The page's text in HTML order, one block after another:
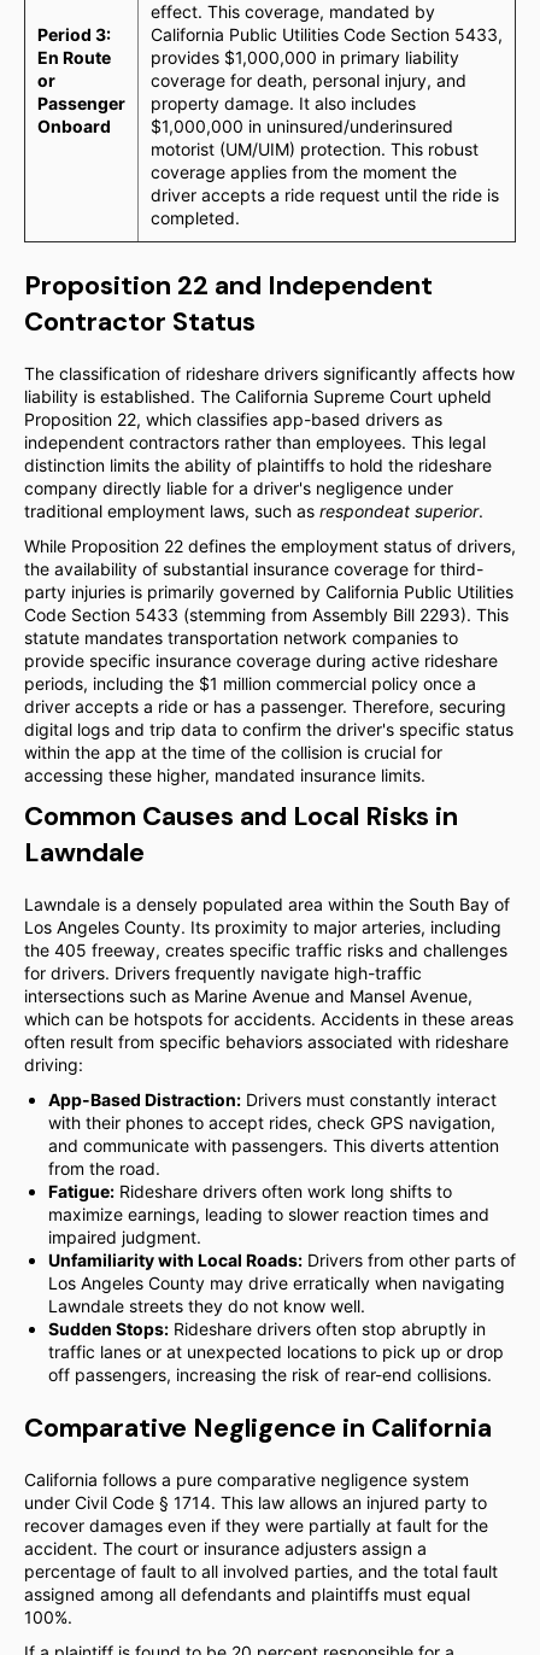
Period 3:
En Route
or
Passenger
Onboard
effect. This coverage, mandated by
California Public Utilities Code Section 5433,
provides $1,000,000 in primary liability
coverage for death, personal injury, and
property damage. It also includes
$1,000,000 in uninsured/underinsured
motorist (UM/UIM) protection. This robust
coverage applies from the moment the
driver accepts a ride request until the ride is
completed.
Proposition 22 and Independent
Contractor Status
The classification of rideshare drivers significantly affects how
liability is established. The California Supreme Court upheld
Proposition 22, which classifies app-based drivers as
independent contractors rather than employees. This legal
distinction limits the ability of plaintiffs to hold the rideshare
company directly liable for a driver's negligence under
traditional employment laws, such as respondeat superior.
While Proposition 22 defines the employment status of drivers,
the availability of substantial insurance coverage for third-
party injuries is primarily governed by California Public Utilities
Code Section 5433 (stemming from Assembly Bill 2293). This
statute mandates transportation network companies to
provide specific insurance coverage during active rideshare
periods, including the $1 million commercial policy once a
driver accepts a ride or has a passenger. Therefore, securing
digital logs and trip data to confirm the driver's specific status
within the app at the time of the collision is crucial for
accessing these higher, mandated insurance limits.
Common Causes and Local Risks in
Lawndale
Lawndale is a densely populated area within the South Bay of
Los Angeles County. Its proximity to major arteries, including
the 405 freeway, creates specific traffic risks and challenges
for drivers. Drivers frequently navigate high-traffic
intersections such as Marine Avenue and Mansel Avenue,
which can be hotspots for accidents. Accidents in these areas
often result from specific behaviors associated with rideshare
driving:
App-Based Distraction: Drivers must constantly interact
with their phones to accept rides, check GPS navigation,
and communicate with passengers. This diverts attention
from the road.
Fatigue: Rideshare drivers often work long shifts to
maximize earnings, leading to slower reaction times and
impaired judgment.
Unfamiliarity with Local Roads: Drivers from other parts of
Los Angeles County may drive erratically when navigating
Lawndale streets they do not know well.
Sudden Stops: Rideshare drivers often stop abruptly in
traffic lanes or at unexpected locations to pick up or drop
off passengers, increasing the risk of rear-end collisions.
Comparative Negligence in California
California follows a pure comparative negligence system
under Civil Code § 1714. This law allows an injured party to
recover damages even if they were partially at fault for the
accident. The court or insurance adjusters assign a
percentage of fault to all involved parties, and the total fault
assigned among all defendants and plaintiffs must equal
100%.